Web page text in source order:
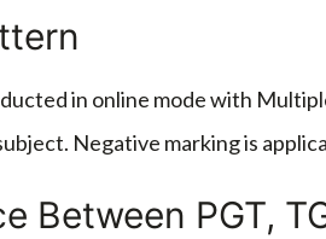
in online mode with
Negative marking is
Between PGT,